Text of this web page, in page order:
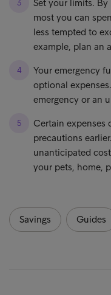
Set your limits.
most you can
less tempted to
example, plan an
Your emergency
optional
emergency or an
Certain expenses
precautions
unanticipated
your pets, home,
Savings Guides